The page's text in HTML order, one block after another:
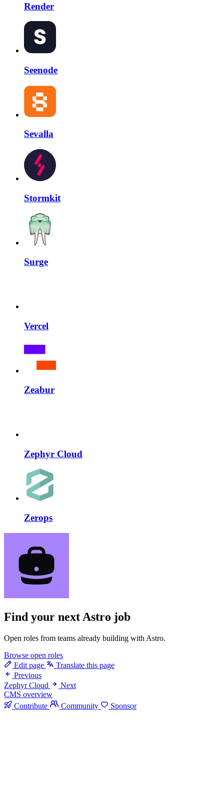
Render
Seenode
Sevalla
Stormkit
Surge
Vercel
Zeabur
Zephyr Cloud
Zerops
Find your next Astro job
Open roles from teams already building with Astro.
Browse open roles
Edit page
Translate this page
Previous
Zephyr Cloud
Next
CMS overview
Contribute
Community Sponsor